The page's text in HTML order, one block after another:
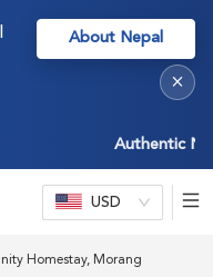
About Nepal
Authentic
×
USD
Homestay, Morang